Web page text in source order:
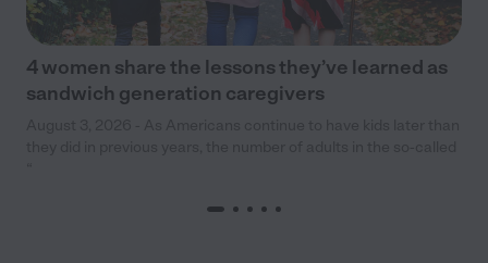
4 women share the lessons they’ve learned as
sandwich generation caregivers